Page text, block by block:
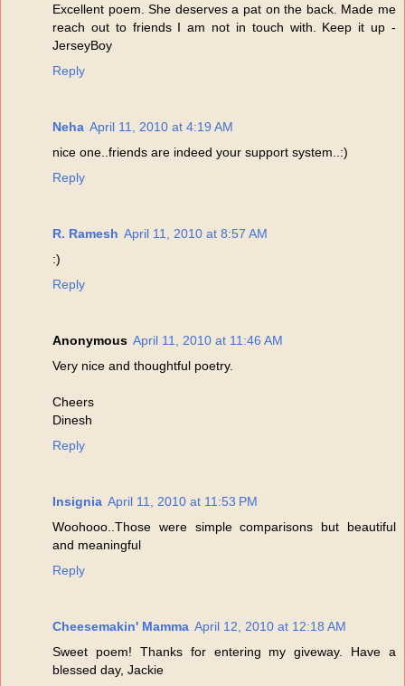
Excellent poem. She deserves a pat on the back. Made me
reach out to friends I am not in touch with. Keep it up -
JerseyBoy
Reply
Neha April 11, 2010 at 4:19 AM
nice one..friends are indeed your support system..:)
Reply
R. Ramesh April 11, 2010 at 8:57 AM
:)
Reply
Anonymous April 11, 2010 at 11:46 AM
Very nice and thoughtful poetry.
Cheers
Dinesh
Reply
Insignia April 11, 2010 at 11:53 PM
Woohooo..Those were simple comparisons but beautiful
and meaningful
Reply
Cheesemakin' Mamma April 12, 2010 at 12:18 AM
Sweet poem! Thanks for entering my giveway. Have a
blessed day, Jackie